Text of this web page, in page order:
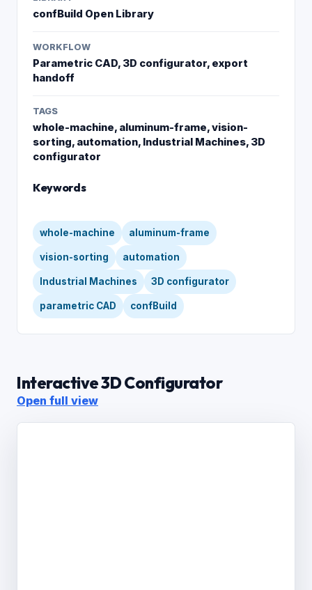
confBuild Open Library
WORKFLOW
Parametric CAD, 3D configurator, export
handoff
TAGS
whole-machine, aluminum-frame, vision-
sorting, automation, Industrial Machines, 3D
configurator
Keywords
whole-machine aluminum-frame
vision-sorting automation
Industrial Machines 3D configurator
parametric CAD confBuild
Interactive 3D Configurator
Open full view